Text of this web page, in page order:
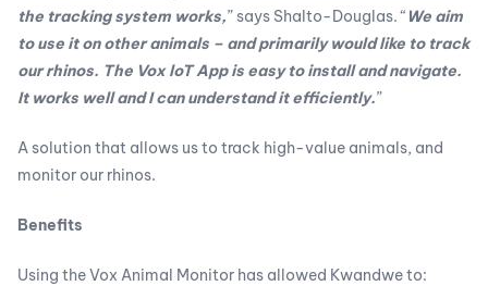
the tracking system works,” says Shalto-Douglas. “ We aim
to use it on other animals – and primarily would like to track
our rhinos. The Vox loT App is easy to install and navigate.
It works well and I can understand it efficiently.”
A solution that allows us to track high-value animals, and
monitor our rhinos.
Benefits
Using the Vox Animal Monitor has allowed Kwandwe to: